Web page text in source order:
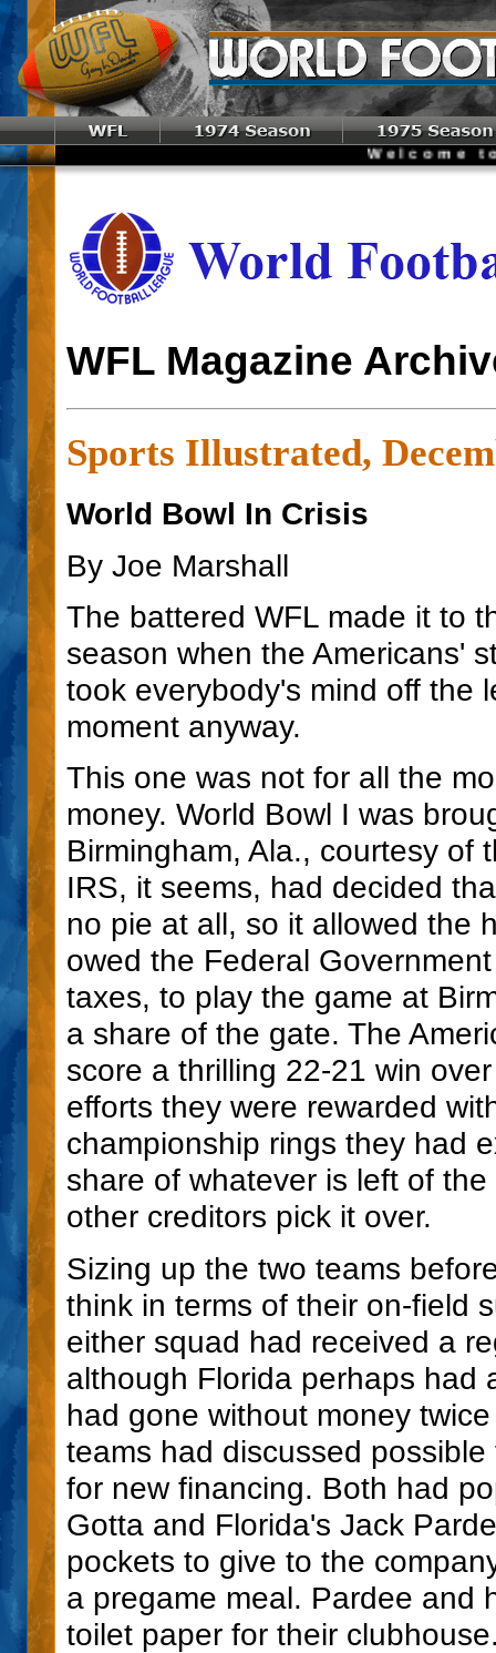
Welcome to the
WFL Magazine
Sports Illustrated,
World Bowl In Crisis
By Joe Marshall
The battered WFL made it to
season when the Americans'
took everybody's mind off the
moment anyway.
This one was not for all the
money. World Bowl I was
Birmingham, Ala., courtesy of
IRS, it seems, had decided
no pie at all, so it allowed the
owed the Federal
taxes, to play the game at
a share of the gate. The
score a thrilling 22-21 win
efforts they were rewarded
championship rings they had
share of whatever is left of
other creditors pick it over.
Sizing up the two teams
think in terms of their on-field
either squad had received a
although Florida perhaps had
had gone without money
teams had discussed
for new financing. Both had
Gotta and Florida's Jack
pockets to give to the
a pregame meal. Pardee and
toilet paper for their